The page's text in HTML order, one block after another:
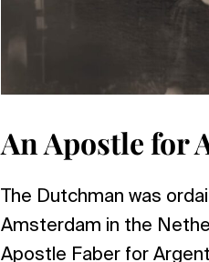
An Apostle for
The Dutchman was
Amsterdam in the
Apostle Faber for